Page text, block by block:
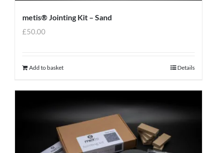
metis® Jointing Kit – Sand
£50.00
Add to basket Details